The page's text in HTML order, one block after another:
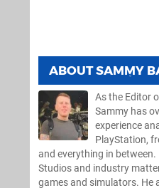
ABOUTSAMMY
As the Editor
Sammy has
experience
PlayStation,
and everything in between.
Studios and industry
games and simulators. He